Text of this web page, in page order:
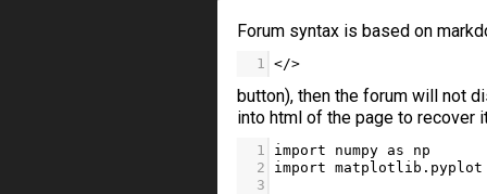
Forum syntax is based on
1 </>
button), then the forum will not
into html of the page to recover
1 import numpy as
np
2
import matplotlib . pyplot
3